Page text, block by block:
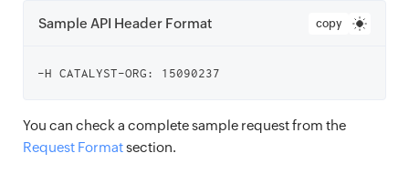
Sample API Header Format copy
You can check a complete sample request from the
Request Formatsection.